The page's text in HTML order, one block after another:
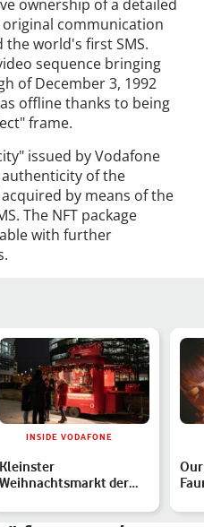
ownership of a detailed
communication
world's first SMS.
sequence bringing
of December 3, 1992
offline thanks to being
frame.
issued by Vodafone
of the
by means of the
The NFT package
with further
INSIDE VODAFONE
Kleinster
Weihnachtsmarkt der
Freude mit hil…